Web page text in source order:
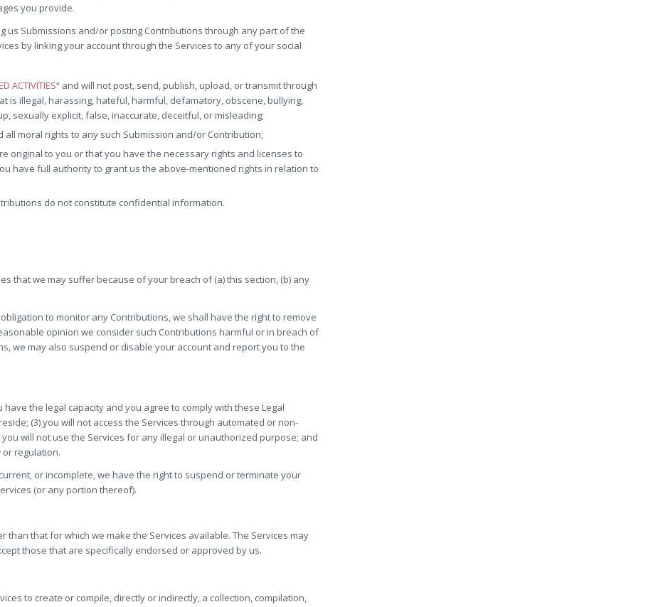
you provide.
us Submissions and/or posting Contributions through any part of the
by linking your account through the Services to any of your social
ACTIVITIES“ and will not post, send, publish, upload, or transmit through
is illegal, harassing, hateful, harmful, defamatory, obscene, bullying,
sexually explicit, false, inaccurate, deceitful, or misleading;
moral rights to any such Submission and/or Contribution;
original to you or that you have the necessary rights and licenses to
have full authority to grant us the above-mentioned rights in relation to
do not constitute confidential information.
that we may suffer because of your breach of (a) this section, (b) any
to monitor any Contributions, we shall have the right to remove
opinion we consider such Contributions harmful or in breach of
we may also suspend or disable your account and report you to the
the legal capacity and you agree to comply with these Legal
(3) you will not access the Services through automated or non-
will not use the Services for any illegal or unauthorized purpose; and
or regulation.
or incomplete, we have the right to suspend or terminate your
(or any portion thereof).
that for which we make the Services available. The Services may
those that are specifically endorsed or approved by us.
to create or compile, directly or indirectly, a collection, compilation,